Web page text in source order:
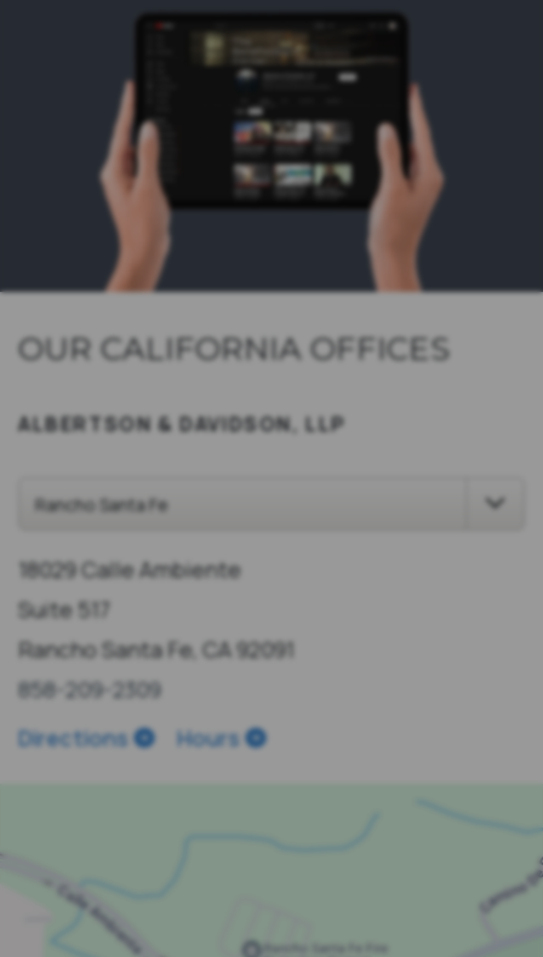
OUR CALIFORNIA OFFICES
ALBERTSON & DAVIDSON, LLP
18029 Calle Ambiente
Suite 517
Rancho Santa Fe, CA 92091
858-209-2309
Directions
Hours